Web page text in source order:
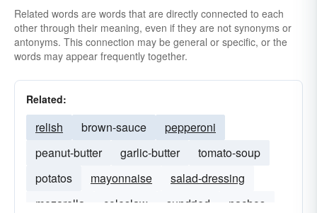
Related words are words that are directly connected to each
other through their meaning, even if they are not synonyms or
antonyms. This connection may be general or specific, or the
words may appear frequently together.
Related:
relish brown-sauce
pepperoni
peanut-butter
garlic-butter
tomato-soup
potatos
mayonnaise
salad-dressing
mozarella
coleslaw sundried nachos